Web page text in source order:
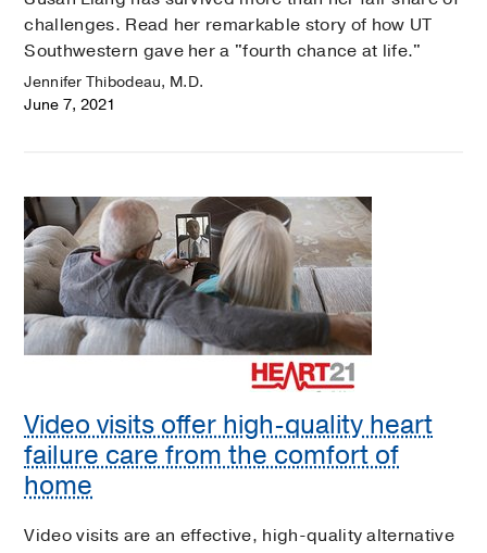
challenges. Read her remarkable story of how UT
Southwestern gave her a "fourth chance at life."
Jennifer Thibodeau, M.D.
June 7, 2021
Video visits offer high-quality heart
failure care from the comfort of
home
Video visits are an effective, high-quality alternative